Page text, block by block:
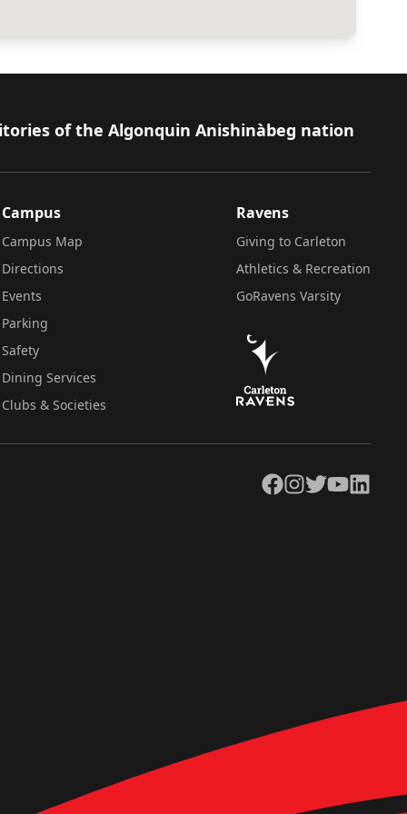
of the Algonquin Anishinàbeg nation
Campus
Campus Map
Directions
Events
Parking
Safety
Dining Services
Clubs & Societies
Ravens
Giving to Carleton
Athletics & Recreation
GoRavens Varsity
Facebook
Instagram
TwitterYouTubeLinkedIn